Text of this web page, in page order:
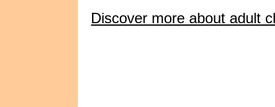
Discover more about adult